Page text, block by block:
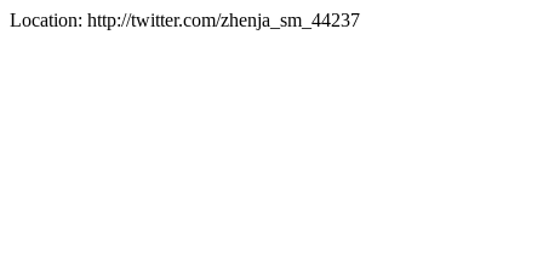
Location: http://twitter.com/zhenja_sm_44237